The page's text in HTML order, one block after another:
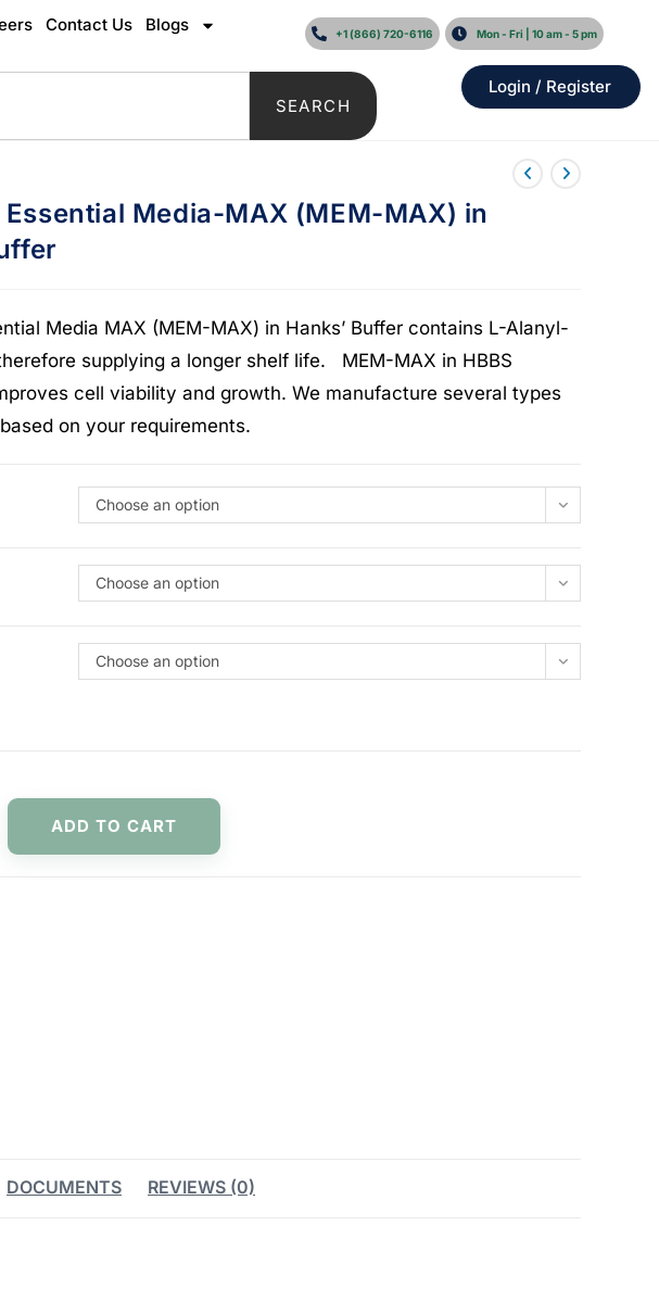
Contact Us Blogs
SEARCH
+1 (866) 720-6116 Mon - Fri | 10 am - 5 pm
Login / Register
Media-MAX (MEM-MAX) in
Media MAX (MEM-MAX) in Hanks’ Buffer contains L-Alanyl-
supplying a longer shelf life. MEM-MAX in HBBS
cell viability and growth. We manufacture several types
on your requirements.
Choose an option
Choose an option
Choose an option
ADD TO CART
DOCUMENTS REVIEWS (0)